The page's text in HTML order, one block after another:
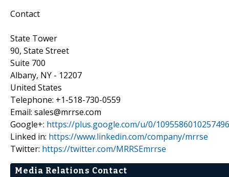
Contact
State Tower
90, State Street
Suite 700
Albany, NY - 12207
United States
Telephone: +1-518-730-0559
Email: sales@mrrse.com
Google+: https://plus.google.com/u/0/
Linked in: https://www.linkedin.com/company/mrrse
Twitter: https://twitter.com/MRRSEmrrse
Media Relations Contact